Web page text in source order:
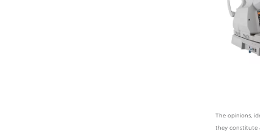
The opinions,
they constitute